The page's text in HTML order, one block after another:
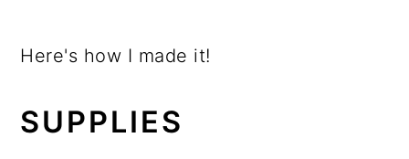
Here's how I made it!
SUPPLIES